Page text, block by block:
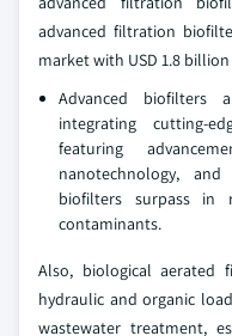
advanced filtration
market with USD 1.8
Advanced biofilters
integrating cutting-
featuring
nanotechnology,
biofilters surpass in
contaminants.
Also, biological aerated
hydraulic and organic
wastewater treatment,